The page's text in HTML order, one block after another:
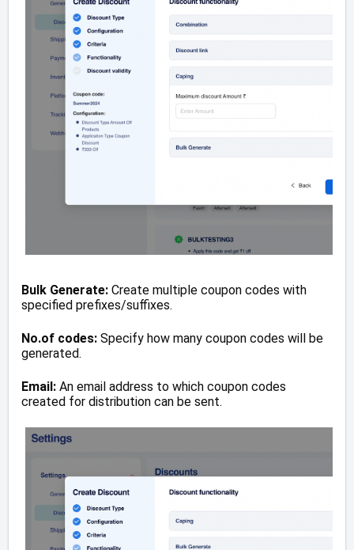
Bulk Generate: Create multiple coupon codes with
specified prefixes/suffixes.
No.of codes: Specify how many coupon codes will be
generated.
Email: An email address to which coupon codes
created for distribution can be sent.